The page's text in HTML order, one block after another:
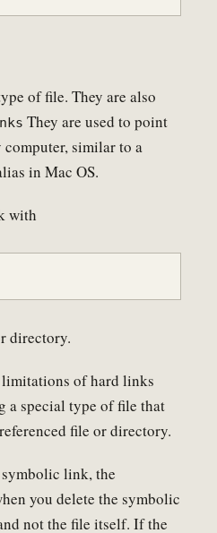
of file. They are also
They are used to point
similar to a
in Mac OS.
with
directory.
of hard links
a special type of file that
file or directory.
link, the
you delete the symbolic
not the file itself. If the